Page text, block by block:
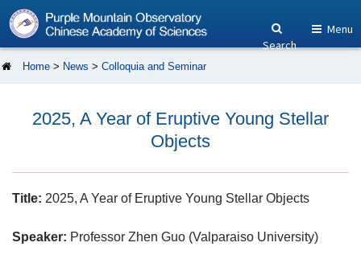
Search
Menu
Home > News > Colloquia and Seminar
2025, A Year of Eruptive Young Stellar
Objects
Title: 2025, A Year of Eruptive Young Stellar Objects
Speaker: Professor Zhen Guo (Valparaiso University)